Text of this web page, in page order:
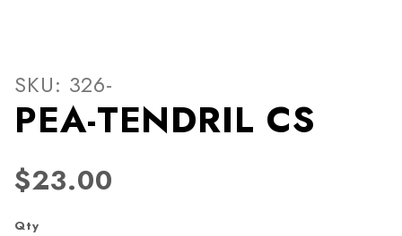
Thumbnail Filmstrip of PEA-
SKU: 326-
PEA-TENDRIL CS
$23.00
Qty